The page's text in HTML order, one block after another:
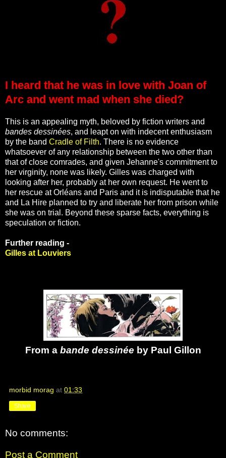
I heard that he was in love with Joan of
Arc and went mad when she died?
This is an appealing myth, beloved by fiction writers and
bandes dessinées, and leapt on with indecent enthusiasm
by the band Cradle of Filth. There is no evidence
whatsoever of any relationship between the two other than
that of close comrades, and given Jehanne's commitment to
her virginity, none was likely. Gilles was charged with
looking after her, probably at her own request. He went to
her rescue at Orléans and Paris and it is indisputable that he
and La Hire planned to try and liberate her from prison while
she was on trial. Beyond these sparse facts, everything is
speculation or fiction.
Further reading -
Gilles at Louviers
From a bande dessinée by Paul Gillon
morbid morag at 01:33
Share
No comments:
Post a Comment